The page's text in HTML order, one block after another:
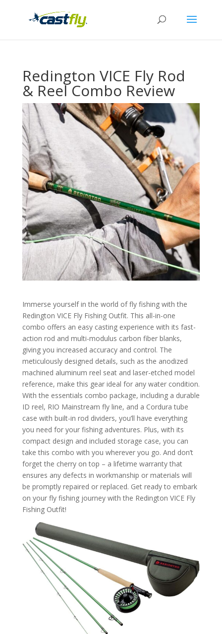
Redington VICE Fly Rod
& Reel Combo Review
Immerse yourself in the world of fly fishing with the
Redington VICE Fly Fishing Outfit. This all-in-one
combo offers an easy casting experience with its fast-
action rod and multi-modulus carbon fiber blanks,
giving you increased accuracy and control. The
meticulously designed details, such as the anodized
machined aluminum reel seat and laser-etched model
reference, make this gear ideal for any water condition.
With the essentials combo package, including a durable
ID reel, RIO Mainstream fly line, and a Cordura tube
case with built-in rod dividers, you’ll have everything
you need for your fishing adventures. Plus, with its
compact design and included storage case, you can
take this combo with you wherever you go. And don’t
forget the cherry on top – a lifetime warranty that
ensures any defects in workmanship or materials will
be promptly repaired or replaced. Get ready to embark
on your fly fishing journey with the Redington VICE Fly
Fishing Outfit!